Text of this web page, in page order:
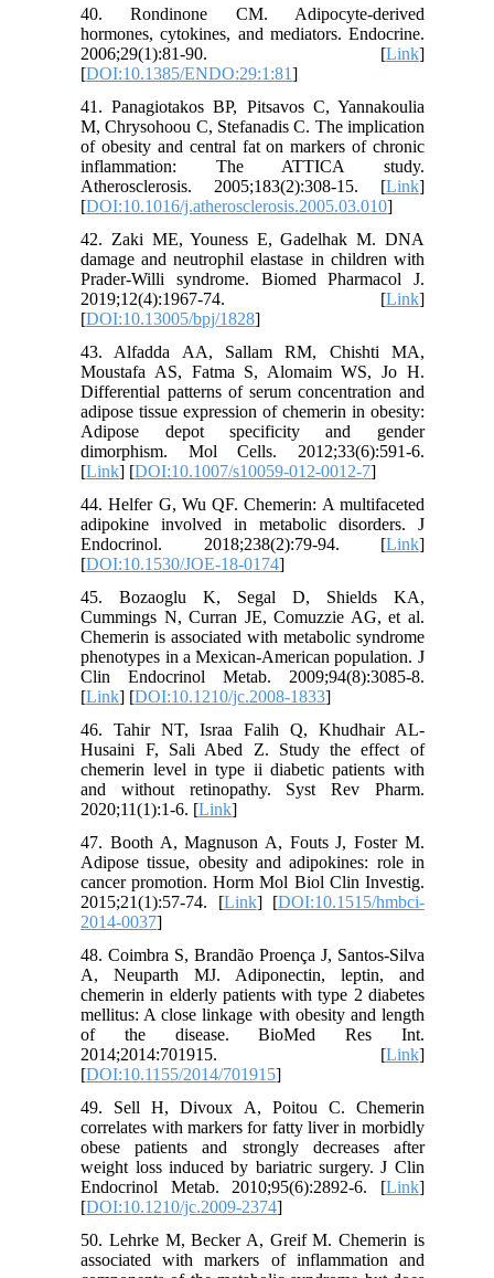
40. Rondinone CM. Adipocyte-derived
hormones, cytokines, and mediators. Endocrine.
2006;29(1):81-90. [Link]
[DOI:10.1385/ENDO:29:1:81]
41. Panagiotakos BP, Pitsavos C, Yannakoulia
M, Chrysohoou C, Stefanadis C. The implication
of obesity and central fat on markers of chronic
inflammation: The ATTICA study.
Atherosclerosis. 2005;183(2):308-15. [Link]
[DOI:10.1016/j.atherosclerosis.2005.03.010]
42. Zaki ME, Youness E, Gadelhak M. DNA
damage and neutrophil elastase in children with
Prader-Willi syndrome. Biomed Pharmacol J.
2019;12(4):1967-74. [Link]
[DOI:10.13005/bpj/1828]
43. Alfadda AA, Sallam RM, Chishti MA,
Moustafa AS, Fatma S, Alomaim WS, Jo H.
Differential patterns of serum concentration and
adipose tissue expression of chemerin in obesity:
Adipose depot specificity and gender
dimorphism. Mol Cells. 2012;33(6):591-6.
[Link] [DOI:10.1007/s10059-012-0012-7]
44. Helfer G, Wu QF. Chemerin: A multifaceted
adipokine involved in metabolic disorders. J
Endocrinol. 2018;238(2):79-94. [Link]
[DOI:10.1530/JOE-18-0174]
45. Bozaoglu K, Segal D, Shields KA,
Cummings N, Curran JE, Comuzzie AG, et al.
Chemerin is associated with metabolic syndrome
phenotypes in a Mexican-American population. J
Clin Endocrinol Metab. 2009;94(8):3085-8.
[Link] [DOI:10.1210/jc.2008-1833]
46. Tahir NT, Israa Falih Q, Khudhair AL-
Husaini F, Sali Abed Z. Study the effect of
chemerin level in type ii diabetic patients with
and without retinopathy. Syst Rev Pharm.
2020;11(1):1-6. [Link]
47. Booth A, Magnuson A, Fouts J, Foster M.
Adipose tissue, obesity and adipokines: role in
cancer promotion. Horm Mol Biol Clin Investig.
2015;21(1):57-74. [Link] [DOI:10.1515/hmbci-
2014-0037]
48. Coimbra S, Brandão Proença J, Santos-Silva
A, Neuparth MJ. Adiponectin, leptin, and
chemerin in elderly patients with type 2 diabetes
mellitus: A close linkage with obesity and length
of the disease. BioMed Res Int.
2014;2014:701915. [Link]
[DOI:10.1155/2014/701915]
49. Sell H, Divoux A, Poitou C. Chemerin
correlates with markers for fatty liver in morbidly
obese patients and strongly decreases after
weight loss induced by bariatric surgery. J Clin
Endocrinol Metab. 2010;95(6):2892-6. [Link]
[DOI:10.1210/jc.2009-2374]
50. Lehrke M, Becker A, Greif M. Chemerin is
associated with markers of inflammation and